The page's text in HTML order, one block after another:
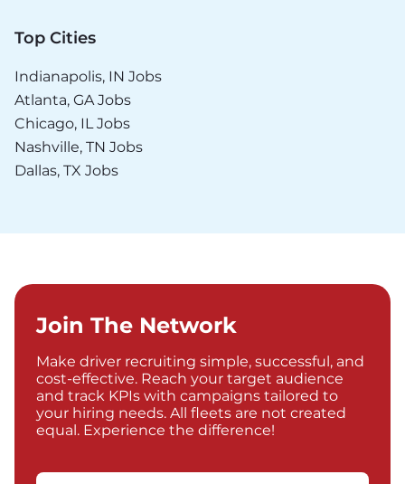
Top Cities
Indianapolis, IN Jobs
Atlanta, GA Jobs
Chicago, IL Jobs
Nashville, TN Jobs
Dallas, TX Jobs
Join The Network
Make driver recruiting simple, successful, and
cost-effective. Reach your target audience
and track KPIs with campaigns tailored to
your hiring needs. All fleets are not created
equal. Experience the difference!